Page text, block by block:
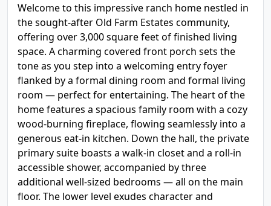
Welcome to this impressive ranch home nestled in
the sought-after Old Farm Estates community,
offering over 3,000 square feet of finished living
space. A charming covered front porch sets the
tone as you step into a welcoming entry foyer
flanked by a formal dining room and formal living
room — perfect for entertaining. The heart of the
home features a spacious family room with a cozy
wood-burning fireplace, flowing seamlessly into a
generous eat-in kitchen. Down the hall, the private
primary suite boasts a walk-in closet and a roll-in
accessible shower, accompanied by three
additional well-sized bedrooms — all on the main
floor. The lower level exudes character and